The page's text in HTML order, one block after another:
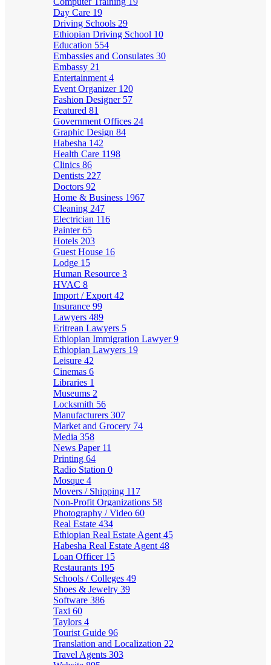
Day Care 19
Driving Schools 29
Ethiopian Driving School 10
Education 554
Embassies and Consulates 30
Embassy 21
Entertainment 4
Event Organizer 120
Fashion Designer 57
Featured 81
Government Offices 24
Graphic Design 84
Habesha 142
Health Care 1198
Clinics 86
Dentists 227
Doctors 92
Home & Business 1967
Cleaning 247
Electrician 116
Painter65
Hotels 203
Guest House 16
Lodge 15
Human Resource 3
HVAC 8
Import / Export 42
Insurance 99
Lawyers 489
Eritrean Lawyers 5
Ethiopian Immigration Lawyer9
Ethiopian Lawyers 19
Leisure 42
Cinemas 6
Libraries 1
Museums 2
Locksmith 56
Manufacturers 307
Market and Grocery 74
Media 358
News Paper 11
Printing 64
Radio Station 0
Mosque 4
Movers / Shipping 117
Non-Profit Organizations 58
Photography / Video 60
Real Estate 434
Ethiopian Real Estate Agent 45
Habesha Real Estate Agent 48
Loan Officer 15
Restaurants 195
Schools / Colleges 49
Shoes & Jewelry 39
Software 386
Taxi 60
Taylors 4
Tourist Guide 96
Translation and Localization 22
Travel Agents 303